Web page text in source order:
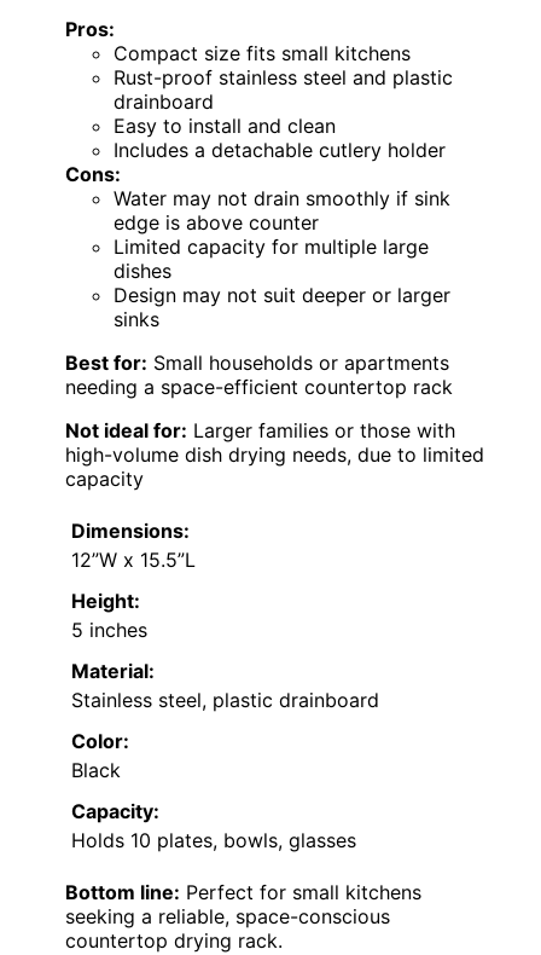
Pros:
Compact size fits small kitchens
Rust-proof stainless steel and plastic
drainboard
Easy to install and clean
Includes a detachable cutlery holder
Cons:
Water may not drain smoothly if sink
edge is above counter
Limited capacity for multiple large
dishes
Design may not suit deeper or larger
sinks
Best for: Small households or apartments
needing a space-efficient countertop rack
Not ideal for: Larger families or those with
high-volume dish drying needs, due to limited
capacity
Dimensions:
12”W x 15.5”L
Height:
5 inches
Material:
Stainless steel, plastic drainboard
Color:
Black
Capacity:
Holds 10 plates, bowls, glasses
Bottom line: Perfect for small kitchens
seeking a reliable, space-conscious
countertop drying rack.